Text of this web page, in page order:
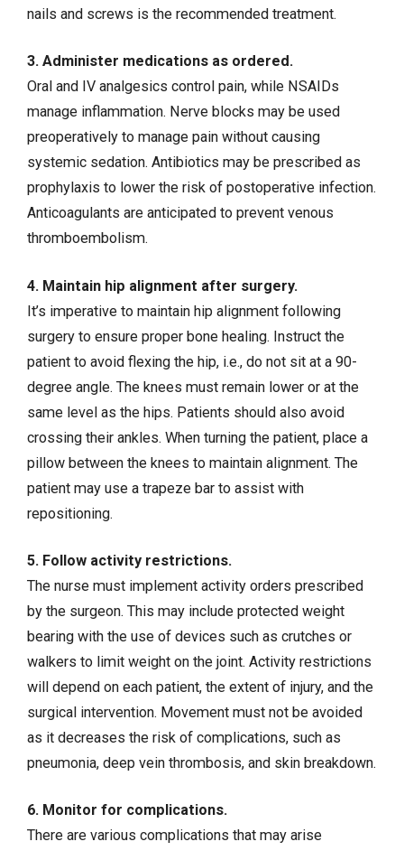
nails and screws is the recommended treatment.
3. Administer medications as ordered.
Oral and IV analgesics control pain, while NSAIDs
manage inflammation. Nerve blocks may be used
preoperatively to manage pain without causing
systemic sedation. Antibiotics may be prescribed as
prophylaxis to lower the risk of postoperative infection.
Anticoagulants are anticipated to prevent venous
thromboembolism.
4. Maintain hip alignment after surgery.
It’s imperative to maintain hip alignment following
surgery to ensure proper bone healing. Instruct the
patient to avoid flexing the hip, i.e., do not sit at a 90-
degree angle. The knees must remain lower or at the
same level as the hips. Patients should also avoid
crossing their ankles. When turning the patient, place a
pillow between the knees to maintain alignment. The
patient may use a trapeze bar to assist with
repositioning.
5. Follow activity restrictions.
The nurse must implement activity orders prescribed
by the surgeon. This may include protected weight
bearing with the use of devices such as crutches or
walkers to limit weight on the joint. Activity restrictions
will depend on each patient, the extent of injury, and the
surgical intervention. Movement must not be avoided
as it decreases the risk of complications, such as
pneumonia, deep vein thrombosis, and skin breakdown.
6. Monitor for complications.
There are various complications that may arise